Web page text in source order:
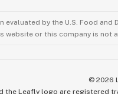
evaluated by the U.S. Food
website or this company is not
© 2026
the Leafly logo are registered